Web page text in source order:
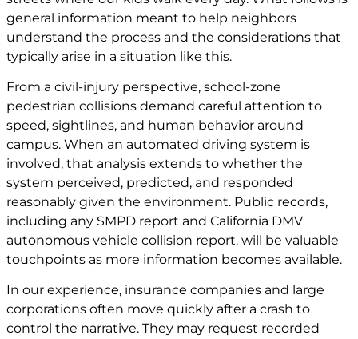
general information meant to help neighbors
understand the process and the considerations that
typically arise in a situation like this.
From a civil-injury perspective, school-zone
pedestrian collisions demand careful attention to
speed, sightlines, and human behavior around
campus. When an automated driving system is
involved, that analysis extends to whether the
system perceived, predicted, and responded
reasonably given the environment. Public records,
including any SMPD report and California DMV
autonomous vehicle collision report, will be valuable
touchpoints as more information becomes available.
In our experience, insurance companies and large
corporations often move quickly after a crash to
control the narrative. They may request recorded